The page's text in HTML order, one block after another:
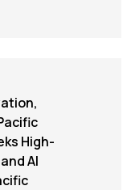
High-
AI